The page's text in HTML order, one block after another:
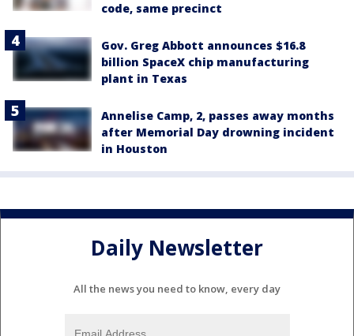
code, same precinct
Gov. Greg Abbott announces $16.8
billion SpaceX chip manufacturing
plant in Texas
Annelise Camp, 2, passes away months
after Memorial Day drowning incident
in Houston
Daily Newsletter
All the news you need to know, every day